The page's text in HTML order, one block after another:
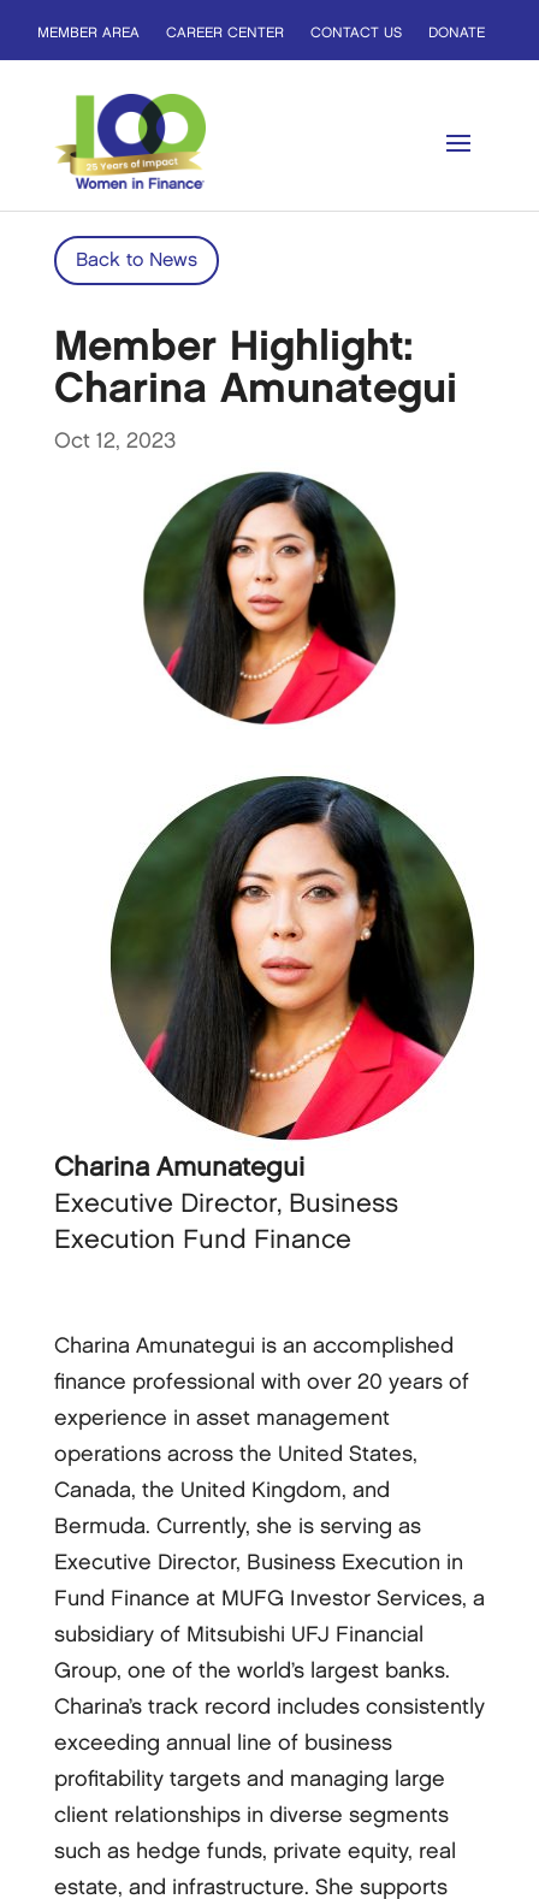
MEMBER AREA CAREER CENTER CONTACT US DONATE
Back to News
Member Highlight:
Charina Amunategui
Oct 12, 2023
Charina Amunategui
Executive Director, Business
Execution Fund Finance
Charina Amunategui is an accomplished
finance professional with over 20 years of
experience in asset management
operations across the United States,
Canada, the United Kingdom, and
Bermuda. Currently, she is serving as
Executive Director, Business Execution in
Fund Finance at MUFG Investor Services, a
subsidiary of Mitsubishi UFJ Financial
Group, one of the world’s largest banks.
Charina’s track record includes consistently
exceeding annual line of business
profitability targets and managing large
client relationships in diverse segments
such as hedge funds, private equity, real
estate, and infrastructure. She supports